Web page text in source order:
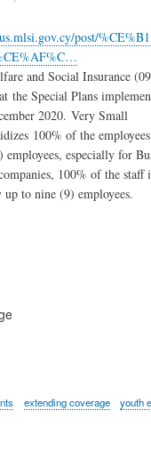
post/
and Social Insurance
the Special Plans
2020. Very Small
100% of the
especially for
100% of the staff
up to nine (9) employees.
extending coverage youth